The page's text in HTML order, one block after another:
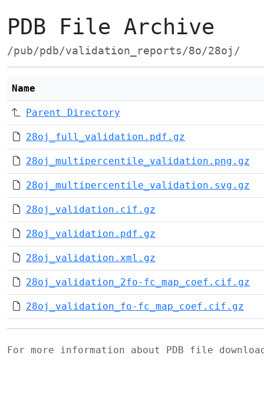
PDB File Archive
/pub/pdb/validation_reports/8o/28oj/
Name
Parent Directory
28oj_full_validation.pdf.gz
28oj_multipercentile_validation.png.gz
28oj_multipercentile_validation.svg.gz
28oj_validation.cif.gz
28oj_validation.pdf.gz
28oj_validation.xml.gz
28oj_validation_2fo-fc_map_coef.cif.gz
28oj_validation_fo-fc_map_coef.cif.gz
For more information about PDB file